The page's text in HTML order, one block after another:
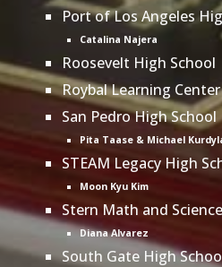
Port of Los Angeles
Catalina Najera
Roosevelt High School
Roybal Learning Center
San Pedro High School
Pita Taase & Michael
STEAM Legacy High
Moon Kyu Kim
Stern Math and
Diana Alvarez
South Gate High